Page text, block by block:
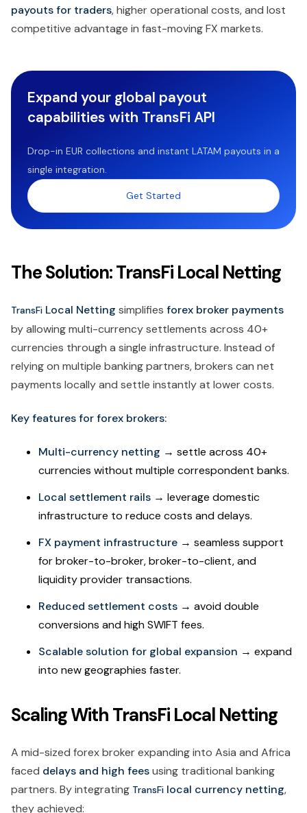
payouts for traders, higher operational costs, and lost
competitive advantage in fast-moving FX markets.
Expand your global payout
capabilities with TransFi API
Drop-in EUR collections and instant LATAM payouts in a
single integration.
Get Started
The Solution: TransFi Local Netting
TransFi Local Netting simplifies forex broker payments
by allowing multi-currency settlements across 40+
currencies through a single infrastructure. Instead of
relying on multiple banking partners, brokers can net
payments locally and settle instantly at lower costs.
Key features for forex brokers:
Multi-currency netting → settle across 40+
currencies without multiple correspondent banks.
Local settlement rails → leverage domestic
infrastructure to reduce costs and delays.
FX payment infrastructure → seamless support
for broker-to-broker, broker-to-client, and
liquidity provider transactions.
Reduced settlement costs → avoid double
conversions and high SWIFT fees.
Scalable solution for global expansion → expand
into new geographies faster.
Scaling With TransFi Local Netting
A mid-sized forex broker expanding into Asia and Africa
faced delays and high feesusing traditional banking
partners. By integrating TransFi local currency netting,
they achieved: